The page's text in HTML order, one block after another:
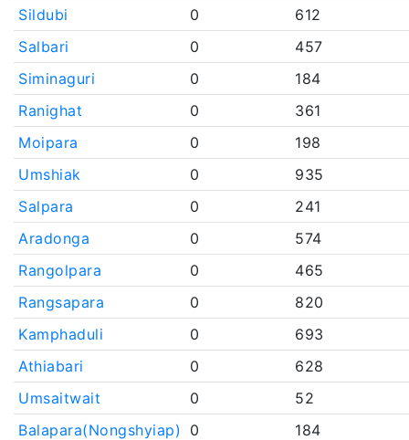
Sildubi
0
612
Salbari
0
457
Siminaguri
0
184
Ranighat
0
361
Moipara
0
198
Umshiak
0
935
Salpara
0
241
Aradonga
0
574
Rangolpara
0
465
Rangsapara
0
820
Kamphaduli
0
693
Athiabari
0
628
Umsaitwait
0
52
Balapara(Nongshyiap)
0
184